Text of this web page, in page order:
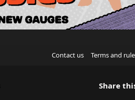
Contact us Terms and
Share